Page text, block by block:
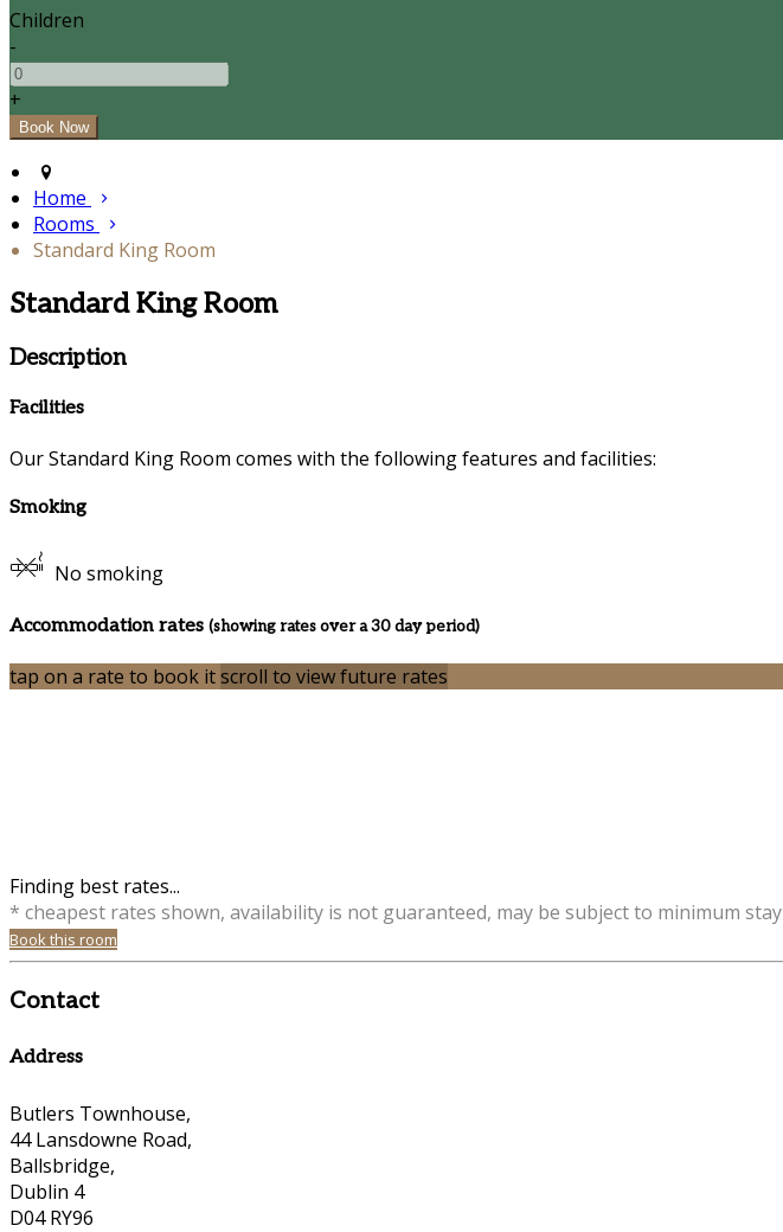
Children
-
+
Home
Rooms
Standard King Room
Standard King Room
Description
Facilities
Our Standard King Room comes with the following features and facilities:
Smoking
No smoking
Accommodation rates (showing rates over a 30 day period)
tap on a rate to book itscroll to view future rates
Finding best rates...
* cheapest rates shown, availability is not guaranteed, may be subject to minimum stay
Book this room
Contact
Address
Butlers Townhouse,
44 Lansdowne Road,
Ballsbridge,
Dublin 4
D04 RY96